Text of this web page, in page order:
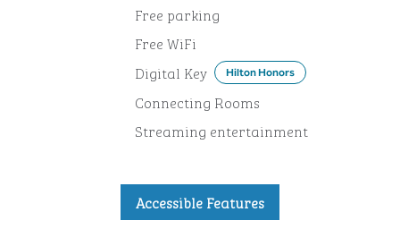
Free parking
Free WiFi
Digital Key
Hilton Honors
Connecting Rooms
Streaming entertainment
Accessible Features